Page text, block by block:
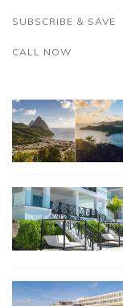
SUBSCRIBE & SAVE
CALL NOW